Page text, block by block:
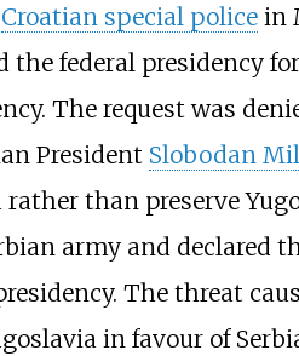
Croatian special policein
the federal presidency
The request was
President Slobodan
than preserve
army and declared
The threat
in favour of